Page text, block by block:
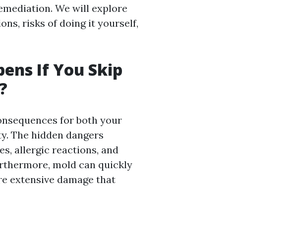
We will explore
risks of doing it yourself,
If You Skip
for both your
The hidden dangers
allergic reactions, and
mold can quickly
extensive damage that